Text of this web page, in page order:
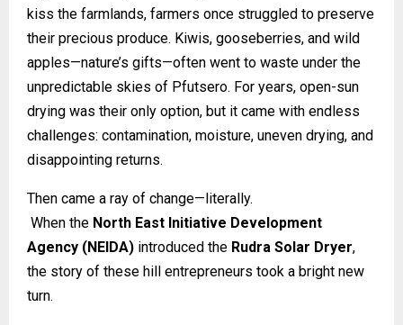
kiss the farmlands, farmers once struggled to preserve
their precious produce. Kiwis, gooseberries, and wild
apples—nature’s gifts—often went to waste under the
unpredictable skies of Pfutsero. For years, open-sun
drying was their only option, but it came with endless
challenges: contamination, moisture, uneven drying, and
disappointing returns.
Then came a ray of change—literally.
When the North East Initiative Development
Agency (NEIDA) introduced the Rudra Solar Dryer,
the story of these hill entrepreneurs took a bright new
turn.